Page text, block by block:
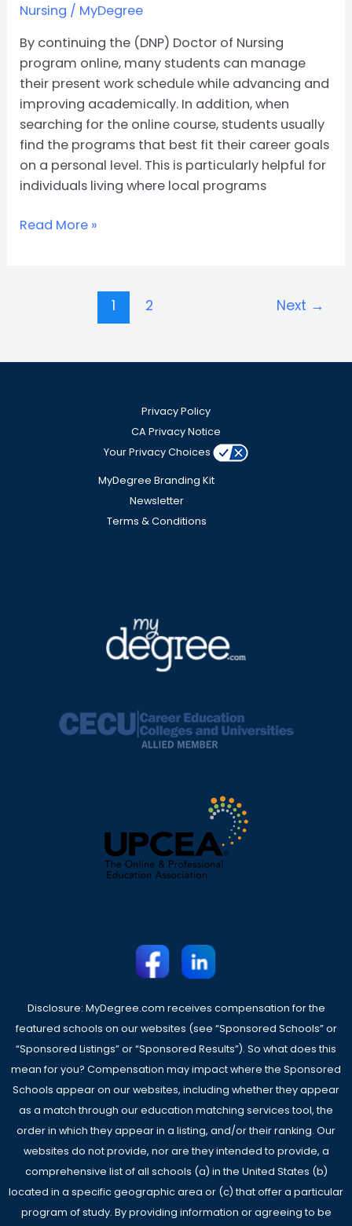
Nursing / MyDegree
By continuing the (DNP) Doctor of Nursing
program online, many students can manage
their present work schedule while advancing and
improving academically. In addition, when
searching for the online course, students usually
find the programs that best fit their career goals
on a personal level. This is particularly helpful for
individuals living where local programs
Read More »
1 2 Next →
Privacy Policy
CA Privacy Notice
Your Privacy Choices
MyDegree Branding Kit
Newsletter
Terms & Conditions
Disclosure: MyDegree.com receives compensation for the
featured schools on our websites (see “Sponsored Schools” or
“Sponsored Listings” or “Sponsored Results”). So what does this
mean for you? Compensation may impact where the Sponsored
Schools appear on our websites, including whether they appear
as a match through our education matching services tool, the
order in which they appear in a listing, and/or their ranking. Our
websites do not provide, nor are they intended to provide, a
comprehensive list of all schools (a) in the United States (b)
located in a specific geographic area or (c) that offer a particular
program of study. By providing information or agreeing to be